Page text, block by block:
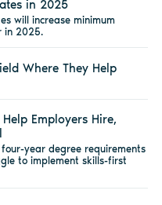
in 2025
will increase minimum
in 2025.
Where They Help
Employers Hire,
year degree requirements
to implement skills-first